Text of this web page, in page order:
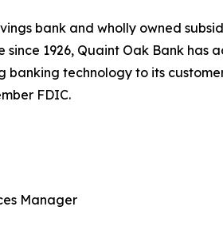
bank and wholly owned
since 1926, Quaint Oak Bank
technology to its
FDIC.
Manager